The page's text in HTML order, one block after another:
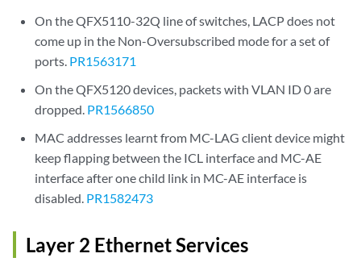
On the QFX5110-32Q line of switches, LACP does not
come up in the Non-Oversubscribed mode for a set of
ports. PR1563171
On the QFX5120 devices, packets with VLAN ID 0 are
dropped. PR1566850
MAC addresses learnt from MC-LAG client device might
keep flapping between the ICL interface and MC-AE
interface after one child link in MC-AE interface is
disabled. PR1582473
Layer 2 Ethernet Services